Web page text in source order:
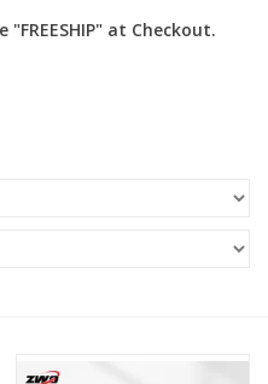
at Checkout.